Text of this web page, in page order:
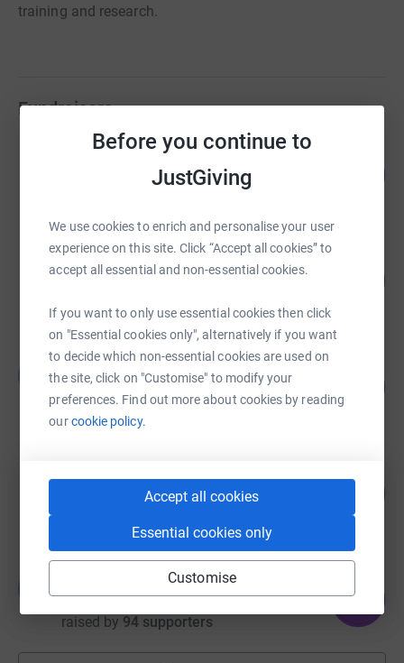
Before you continue to
JustGiving
We use cookies to enrich and personalise your user
experience on this site. Click “Accept all cookies” to
accept all essential and non-essential cookies.
If you want to only use essential cookies then click
on "Essential cookies only", alternatively if you want
to decide which non-essential cookies are used on
the site, click on "Customise" to modify your
preferences. Find out more about cookies by reading
ourcookie policy.
Accept all cookies
Essential cookies only
Customise
training and research.
Fundraisers
Higgs LLP
£18,860.00
WMCT Clinical Team
£5,130.00
Ben Arnold
£3,430.00
raised by 163 supporters
£1,904.50
Brittany Sephton
£1,582.12
raised by 94 supporters
158